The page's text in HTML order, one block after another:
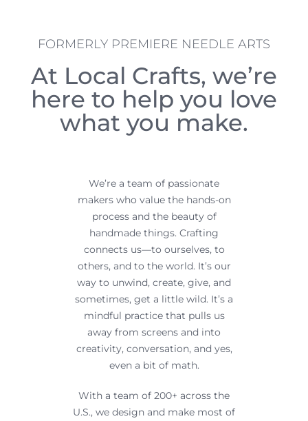
FORMERLY PREMIERE NEEDLE ARTS
At Local Crafts, we’re
here to help you love
what you make.
We’re a team of passionate
makers who value the hands-on
process and the beauty of
handmade things. Crafting
connects us—to ourselves, to
others, and to the world. It’s our
way to unwind, create, give, and
sometimes, get a little wild. It’s a
mindful practice that pulls us
away from screens and into
creativity, conversation, and yes,
even a bit of math.
With a team of 200+ across the
U.S., we design and make most of